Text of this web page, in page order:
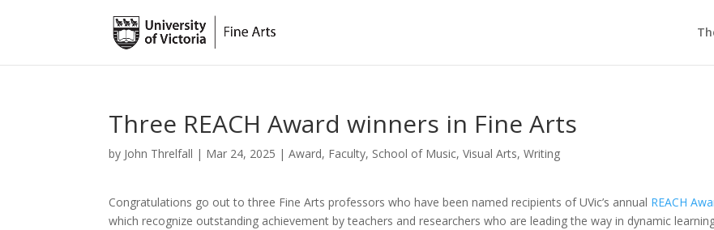
Three REACH Award winners in Fine Arts
by John Threlfall | Mar 24, 2025 |Award, Faculty, School of Music,Visual Arts,Writing
Congratulations go out to three Fine Arts professors who have been named recipients of UVic’s annual REACH
which recognize outstanding achievement by teachers and researchers who are leading the way in dynamic